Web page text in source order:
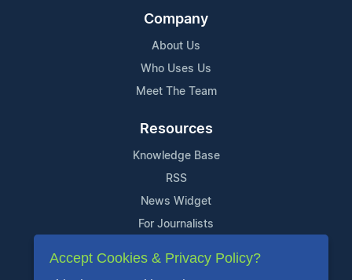
Company
About Us
Who Uses Us
Meet The Team
Resources
Knowledge Base
RSS
News Widget
For Journalists
Support
Accept Cookies & Privacy Policy?